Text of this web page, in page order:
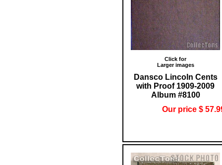
Click for
Larger images
Dansco Lincoln Cents
with Proof 1909-2009
Album #8100
Our price $